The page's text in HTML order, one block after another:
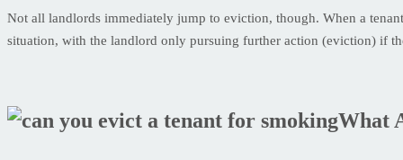
Not all landlords immediately jump to eviction, though. When a
situation, with the landlord only pursuing further action (eviction) if
What